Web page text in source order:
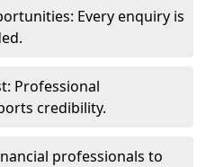
Every enquiry is
Professional
credibility.
professionals to